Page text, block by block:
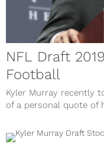
NFL Draft
Football
Kyler Murray recently
of a personal quote of